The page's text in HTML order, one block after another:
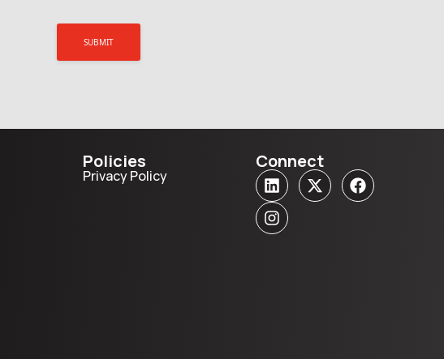
Policies
Privacy Policy
Connect